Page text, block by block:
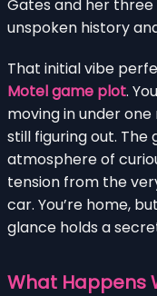
Gates and her
unspoken history
That initial vibe
Motel game plot.
moving in under
still figuring out. The
atmosphere of
tension from the
car. You’re home,
glance holds a
What Happens